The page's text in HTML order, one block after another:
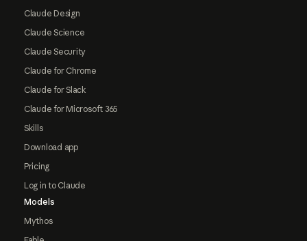
Claude Design
Claude Science
Claude Security
Claude for Chrome
Claude for Slack
Claude for Microsoft 365
Skills
Download app
Pricing
Log in to Claude
Models
Mythos